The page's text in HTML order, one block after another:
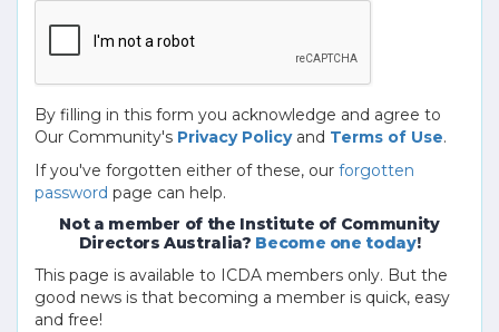
By filling in this form you acknowledge and agree to
Our Community's Privacy Policyand Terms of Use.
If you've forgotten either of these, our forgotten
password page can help.
Not a member of the Institute of Community
Directors Australia? Become one today!
This page is available to ICDA members only. But the
good news is that becoming a member is quick, easy
and free!